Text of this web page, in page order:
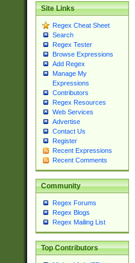
Site Links
Regex Cheat Sheet
Search
Regex Tester
Browse Expressions
Add Regex
Manage My
Expressions
Contributors
Regex Resources
Web Services
Advertise
Contact Us
Register
Recent Expressions
Recent Comments
Community
Regex Forums
Regex Blogs
Regex Mailing List
Top Contributors